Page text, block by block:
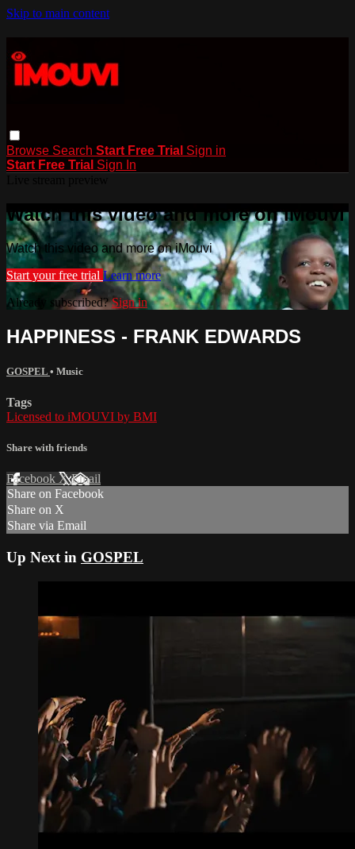
Skip to main content
Browse Search Start Free Trial Sign in
Start Free Trial Sign In
Watch this video and more on iMouvi
Watch this video and more on iMouvi
Start your free trial Learn more
Already subscribed?Sign in
HAPPINESS - FRANK EDWARDS
GOSPEL • Music
Tags
Licensed to iMOUVI by BMI
Share with friends
Facebook XEmail
Share on Facebook
Share on X
Share via Email
Up Next in GOSPEL